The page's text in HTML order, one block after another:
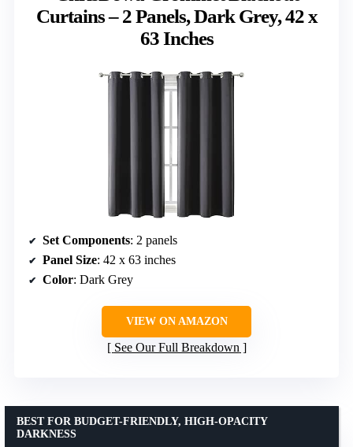
Curtains – 2 Panels, Dark Grey, 42 x
63 Inches
Set Components: 2 panels
Panel Size: 42 x 63 inches
Color: Dark Grey
VIEW ON AMAZON
See Our Full Breakdown
BEST FOR BUDGET-FRIENDLY, HIGH-OPACITY
DARKNESS